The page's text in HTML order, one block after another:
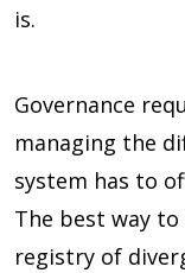
is.
Governance
managing the
system has to
The best way
registry of